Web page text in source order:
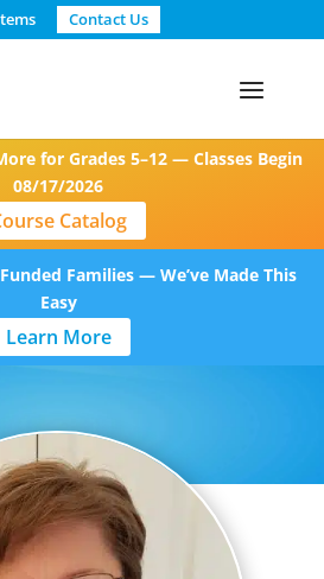
Contact Us
for Grades 5–12 — Classes Begin
08/17/2026
Catalog
Families — We’ve Made This
Easy
Learn More